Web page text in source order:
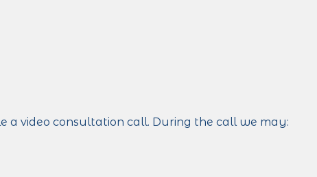
a video consultation call. During the call we may: